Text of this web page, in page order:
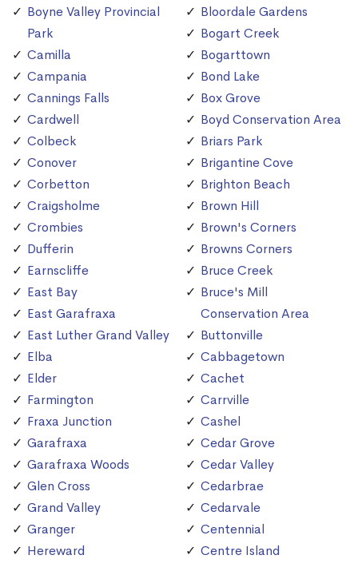
Boyne Valley Provincial
Park
Camilla
Campania
Cannings Falls
Cardwell
Colbeck
Conover
Corbetton
Craigsholme
Crombies
Dufferin
Earnscliffe
East Bay
East Garafraxa
East Luther Grand Valley
Elba
Elder
Farmington
Fraxa Junction
Garafraxa
Garafraxa Woods
Glen Cross
Grand Valley
Granger
Hereward
Bloordale Gardens
Bogart Creek
Bogarttown
Bond Lake
Box Grove
Boyd Conservation Area
Briars Park
Brigantine Cove
Brighton Beach
Brown Hill
Brown's Corners
Browns Corners
Bruce Creek
Bruce's Mill
Conservation Area
Buttonville
Cabbagetown
Cachet
Carrville
Cashel
Cedar Grove
Cedar Valley
Cedarbrae
Cedarvale
Centennial
Centre Island